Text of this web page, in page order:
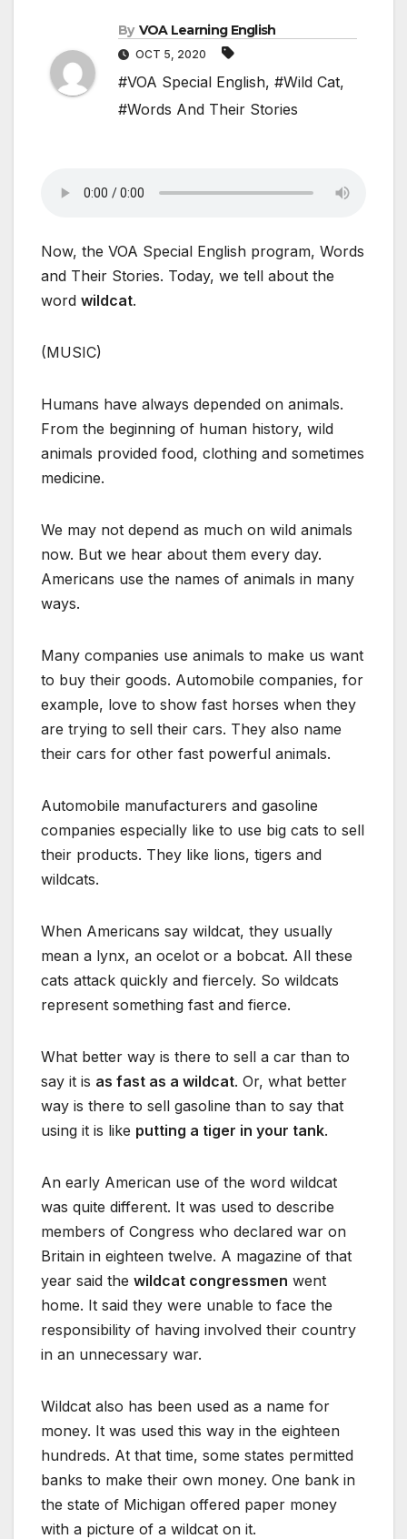
By VOA Learning English
OCT 5, 2020
#VOA Special English, #Wild Cat,
#Words And Their Stories
Now, the VOA Special English program, Words
and Their Stories. Today, we tell about the
word wildcat.
(MUSIC)
Humans have always depended on animals.
From the beginning of human history, wild
animals provided food, clothing and sometimes
medicine.
We may not depend as much on wild animals
now. But we hear about them every day.
Americans use the names of animals in many
ways.
Many companies use animals to make us want
to buy their goods. Automobile companies, for
example, love to show fast horses when they
are trying to sell their cars. They also name
their cars for other fast powerful animals.
Automobile manufacturers and gasoline
companies especially like to use big cats to sell
their products. They like lions, tigers and
wildcats.
When Americans say wildcat, they usually
mean a lynx, an ocelot or a bobcat. All these
cats attack quickly and fiercely. So wildcats
represent something fast and fierce.
What better way is there to sell a car than to
say it is as fast as a wildcat. Or, what better
way is there to sell gasoline than to say that
using it is like putting a tiger in your tank.
An early American use of the word wildcat
was quite different. It was used to describe
members of Congress who declared war on
Britain in eighteen twelve. A magazine of that
year said the wildcat congressmen went
home. It said they were unable to face the
responsibility of having involved their country
in an unnecessary war.
Wildcat also has been used as a name for
money. It was used this way in the eighteen
hundreds. At that time, some states permitted
banks to make their own money. One bank in
the state of Michigan offered paper money
with a picture of a wildcat on it.